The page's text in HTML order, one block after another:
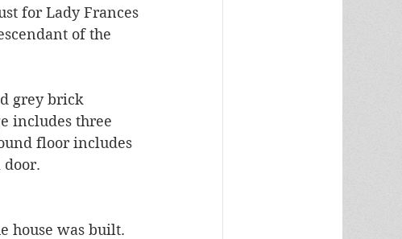
for Lady Frances
of the
grey brick
includes three
floor includes
house was built.